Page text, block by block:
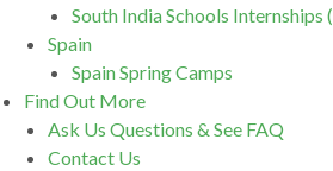
South India Schools Internships
Spain
Spain Spring Camps
Find Out More
Ask Us Questions & See FAQ
Contact Us